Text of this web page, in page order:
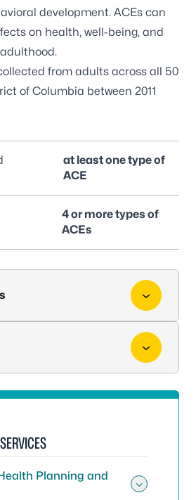
development. ACEs can
on health, well-being, and
from adults across all 50
of Columbia between 2011
at least one type of
ACE
4 or more types of
ACEs
Planning and